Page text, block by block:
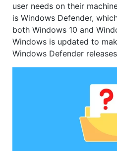
user needs on their
is Windows Defender,
both Windows 10 and
Windows is updated to
Windows Defender